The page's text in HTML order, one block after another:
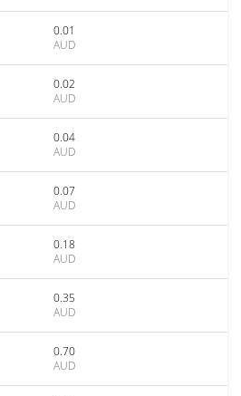
0.01
AUD
0.02
AUD
0.04
AUD
0.07
AUD
0.18
AUD
0.35
AUD
0.70
AUD